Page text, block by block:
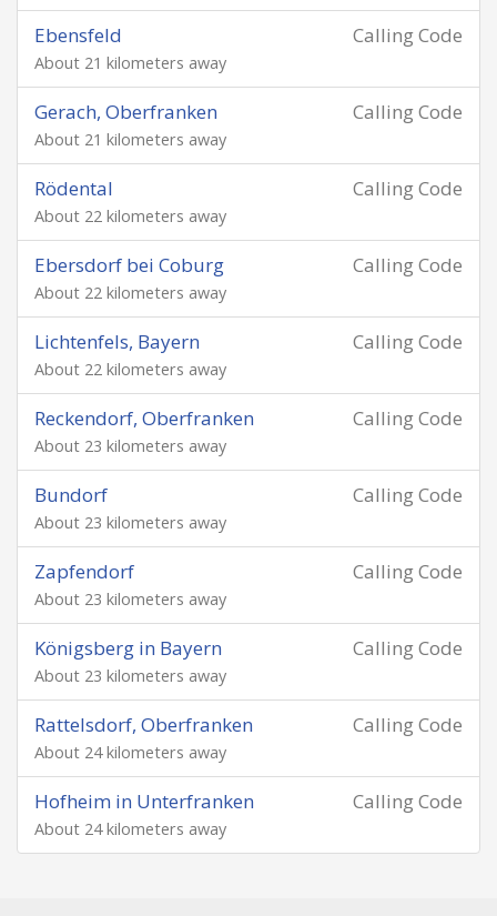
Calling Code
Ebensfeld
About 21 kilometers away
Calling Code
Gerach, Oberfranken
About 21 kilometers away
Calling Code
Rödental
About 22 kilometers away
Calling Code
Ebersdorf bei Coburg
About 22 kilometers away
Calling Code
Lichtenfels, Bayern
About 22 kilometers away
Calling Code
Reckendorf, Oberfranken
About 23 kilometers away
Calling Code
Bundorf
About 23 kilometers away
Calling Code
Zapfendorf
About 23 kilometers away
Calling Code
Königsberg in Bayern
About 23 kilometers away
Calling Code
Rattelsdorf, Oberfranken
About 24 kilometers away
Calling Code
Hofheim in Unterfranken
About 24 kilometers away